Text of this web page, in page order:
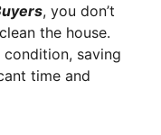
, you don’t
the house.
saving
time and